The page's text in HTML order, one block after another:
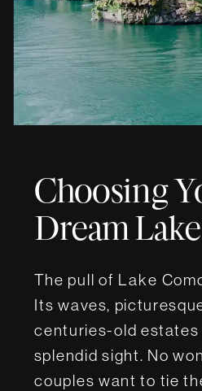
Choosing
Dream
Wedding
The pull of Lake
Its waves,
centuries-old estates
splendid sight. No
couples want to tie